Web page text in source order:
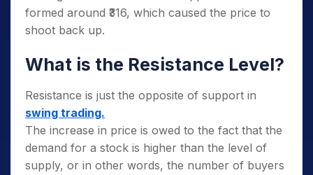
formed around ₹316, which caused the price to
shoot back up.
What is the Resistance Level?
Resistance is just the opposite of support in
swing trading.
The increase in price is owed to the fact that the
demand for a stock is higher than the level of
supply, or in other words, the number of buyers